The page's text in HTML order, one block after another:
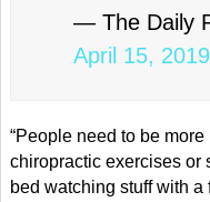
— The Daily
April 15, 2019
“People need to be
chiropractic exercises or
bed watching stuff with